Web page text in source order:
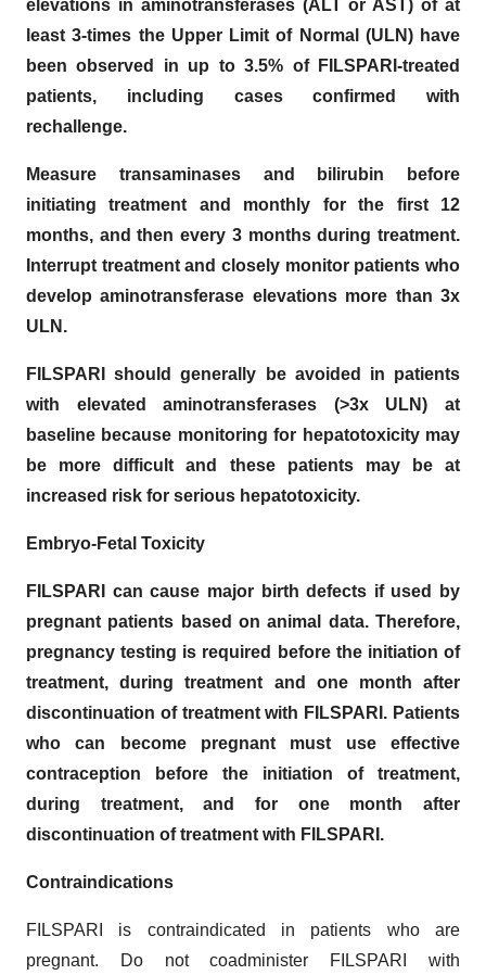
elevations in aminotransferases (ALT or AST) of at
least 3-times the Upper Limit of Normal (ULN) have
been observed in up to 3.5% of FILSPARI-treated
patients, including cases confirmed with
rechallenge.
Measure transaminases and bilirubin before
initiating treatment and monthly for the first 12
months, and then every 3 months during treatment.
Interrupt treatment and closely monitor patients who
develop aminotransferase elevations more than 3x
ULN.
FILSPARI should generally be avoided in patients
with elevated aminotransferases (>3x ULN) at
baseline because monitoring for hepatotoxicity may
be more difficult and these patients may be at
increased risk for serious hepatotoxicity.
Embryo-Fetal Toxicity
FILSPARI can cause major birth defects if used by
pregnant patients based on animal data. Therefore,
pregnancy testing is required before the initiation of
treatment, during treatment and one month after
discontinuation of treatment with FILSPARI. Patients
who can become pregnant must use effective
contraception before the initiation of treatment,
during treatment, and for one month after
discontinuation of treatment with FILSPARI.
Contraindications
FILSPARI is contraindicated in patients who are
pregnant. Do not coadminister FILSPARI with